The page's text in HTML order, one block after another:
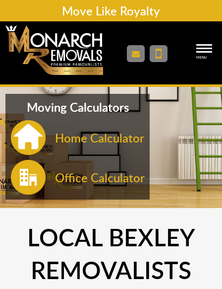
Move Like Royalty
MENU
Moving Calculators
Home Calculator
Office Calculator
LOCAL BEXLEY
REMOVALISTS